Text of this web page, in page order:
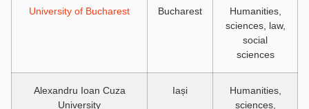
University of Bucharest Bucharest
Humanities,
sciences, law,
social
sciences
Alexandru Ioan Cuza
University
Iași
Humanities,
sciences,